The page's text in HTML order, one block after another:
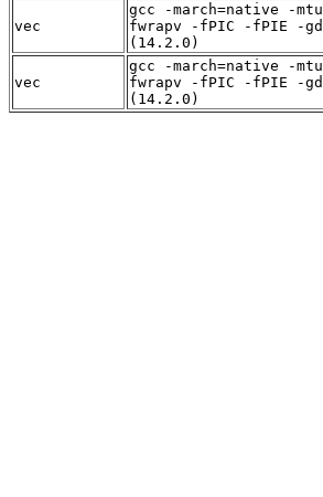
vec
gcc -march=native -
fwrapv -fPIC -fPIE -
(14.2.0)
vec
gcc -march=native -
fwrapv -fPIC -fPIE -
(14.2.0)